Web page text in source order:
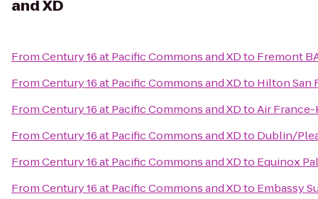
and XD
FromCentury 16 at Pacific Commons and XDto Fremont
FromCentury 16 at Pacific Commons and XDto Hilton San
FromCentury 16 at Pacific Commons and XDtoAir France-
FromCentury 16 at Pacific Commons and XDto Dublin/
FromCentury 16 at Pacific Commons and XDto Equinox
FromCentury 16 at Pacific Commons and XDto Embassy